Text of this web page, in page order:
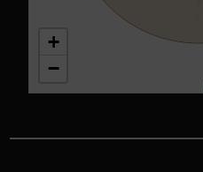
+
−